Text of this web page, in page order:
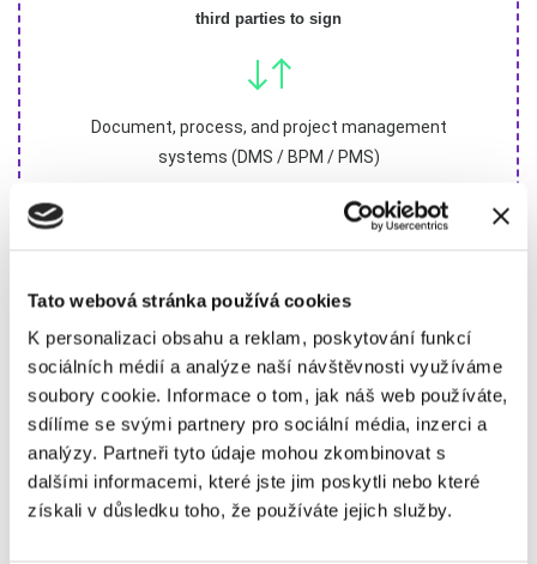
Tato webová stránka používá cookies
K personalizaci obsahu a reklam, poskytování funkcí
sociálních médií a analýze naší návštěvnosti využíváme
soubory cookie. Informace o tom, jak náš web používáte,
sdílíme se svými partnery pro sociální média, inzerci a
analýzy. Partneři tyto údaje mohou zkombinovat s
dalšími informacemi, které jste jim poskytli nebo které
získali v důsledku toho, že používáte jejich služby.
third parties to sign
Document, process, and project management
systems (DMS / BPM / PMS)
Signed documents are stored in PDF for easy
retrieval and review